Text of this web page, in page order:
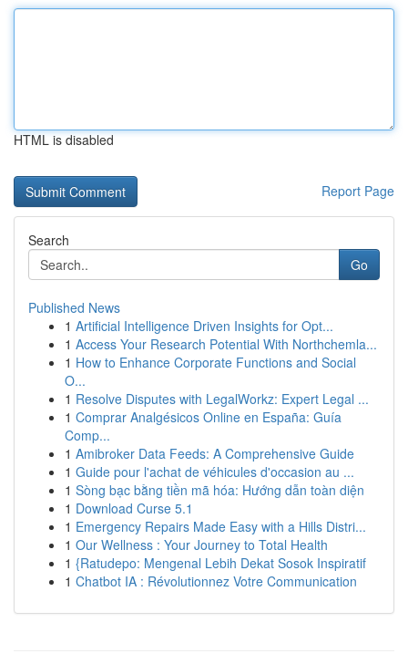
HTML is disabled
Report Page
Search
Go
Published News
1 Artificial Intelligence Driven Insights for Opt...
1 Access Your Research Potential With Northchemla...
1 How to Enhance Corporate Functions and Social
O...
1 Resolve Disputes with LegalWorkz: Expert Legal ...
1 Comprar Analgésicos Online en España: Guía
Comp...
1 Amibroker Data Feeds: A Comprehensive Guide
1 Guide pour l'achat de véhicules d'occasion au ...
1 Sòng bạc bằng tiền mã hóa: Hướng dẫn toàn diện
1 Download Curse 5.1
1 Emergency Repairs Made Easy with a Hills Distri...
1 Our Wellness : Your Journey to Total Health
1 {Ratudepo: Mengenal Lebih Dekat Sosok Inspiratif
1 Chatbot IA : Révolutionnez Votre Communication